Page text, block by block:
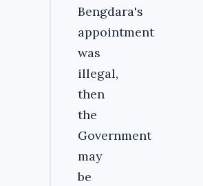
Bengdara's
appointment
was
illegal,
then
the
Government
may
be